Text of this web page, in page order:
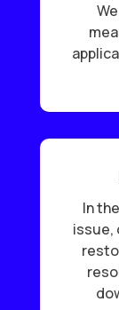
In
issue,